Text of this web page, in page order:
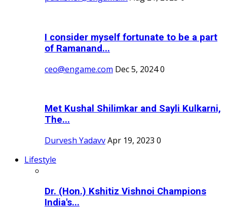
I consider myself fortunate to be a part
of Ramanand...
ceo@engame.com Dec 5, 20240
Met Kushal Shilimkar and Sayli Kulkarni,
The...
Durvesh YadavvApr 19, 2023 0
Lifestyle
Dr. (Hon.) Kshitiz Vishnoi Champions
India's...